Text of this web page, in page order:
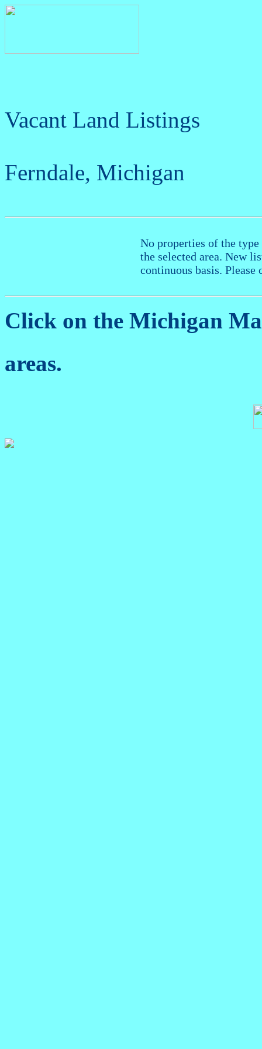
Vacant Land Listings
Ferndale, Michigan
No properties of the
the selected area. New
continuous basis. Please
Click on the Michigan
areas.